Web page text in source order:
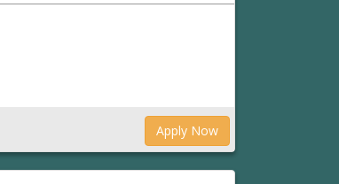
Apply Now